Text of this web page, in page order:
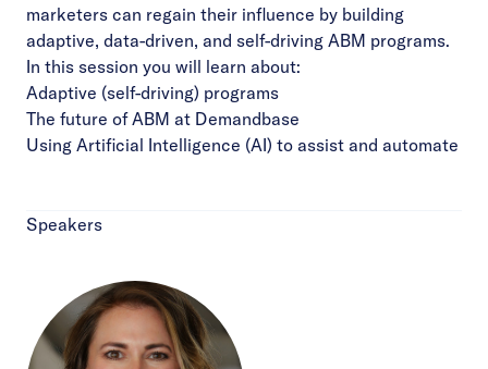
marketers can regain their influence by building
adaptive, data-driven, and self-driving ABM programs.
In this session you will learn about:
Adaptive (self-driving) programs
The future of ABM at Demandbase
Using Artificial Intelligence (AI) to assist and automate
Speakers